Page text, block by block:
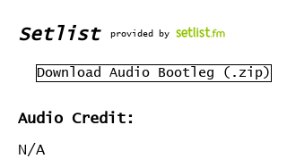
Setlist provided by
Download Audio Bootleg (.zip)
Audio Credit:
N/A